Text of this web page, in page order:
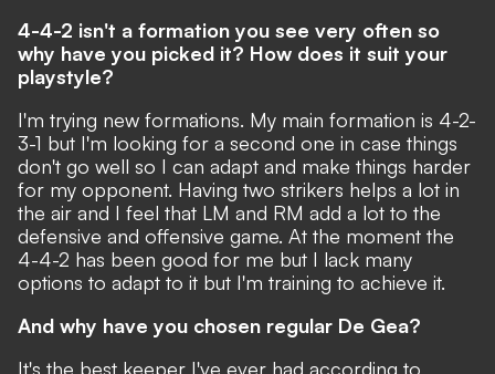
4-4-2 isn't a formation you see very often so
why have you picked it? How does it suit your
playstyle?
I'm trying new formations. My main formation is 4-2-
3-1 but I'm looking for a second one in case things
don't go well so I can adapt and make things harder
for my opponent. Having two strikers helps a lot in
the air and I feel that LM and RM add a lot to the
defensive and offensive game. At the moment the
4-4-2 has been good for me but I lack many
options to adapt to it but I'm training to achieve it.
And why have you chosen regular De Gea?
It's the best keeper I've ever had according to